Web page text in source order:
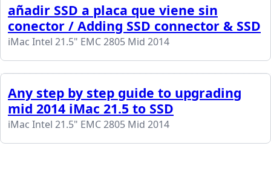
añadir SSD a placa que viene sin
conector / Adding SSD connector & SSD
iMac Intel 21.5" EMC 2805 Mid 2014
Any step by step guide to upgrading
mid 2014 iMac 21.5 to SSD
iMac Intel 21.5" EMC 2805 Mid 2014